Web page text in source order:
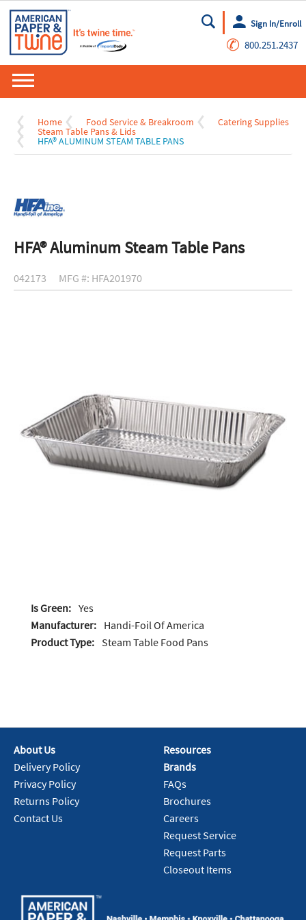
Go
Sign In/Enroll
✆ 800.251.2437
Home Food Service & Breakroom Catering Supplies
Steam Table Pans & Lids
HFA® ALUMINUM STEAM TABLE PANS
HFA® Aluminum Steam Table Pans
042173 MFG #: HFA201970
Is Green: Yes
Manufacturer: Handi-Foil Of America
Product Type: Steam Table Food Pans
About Us
Delivery Policy
Privacy Policy
Returns Policy
Contact Us
Resources
Brands
FAQs
Brochures
Careers
Request Service
Request Parts
Closeout Items